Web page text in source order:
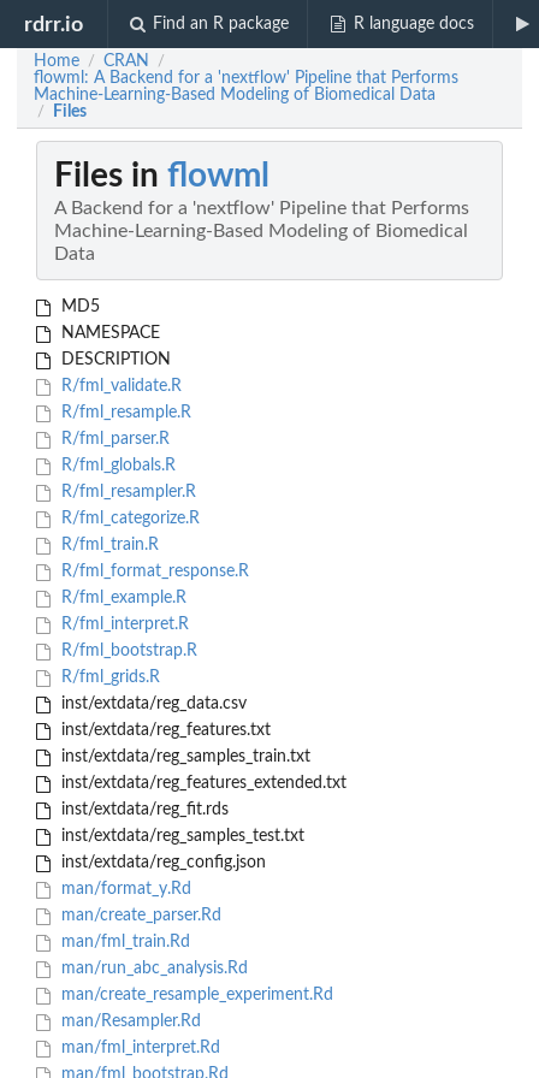
rdrr.io Find an R package R language docs
Home / CRAN /
flowml: A Backend for a 'nextflow' Pipeline that Performs
Machine-Learning-Based Modeling of Biomedical Data
/ Files
Files in flowml
A Backend for a 'nextflow' Pipeline that Performs
Machine-Learning-Based Modeling of Biomedical
Data
MD5
NAMESPACE
DESCRIPTION
R/fml_validate.R
R/fml_resample.R
R/fml_parser.R
R/fml_globals.R
R/fml_resampler.R
R/fml_categorize.R
R/fml_train.R
R/fml_format_response.R
R/fml_example.R
R/fml_interpret.R
R/fml_bootstrap.R
R/fml_grids.R
inst/extdata/reg_data.csv
inst/extdata/reg_features.txt
inst/extdata/reg_samples_train.txt
inst/extdata/reg_features_extended.txt
inst/extdata/reg_fit.rds
inst/extdata/reg_samples_test.txt
inst/extdata/reg_config.json
man/format_y.Rd
man/create_parser.Rd
man/fml_train.Rd
man/run_abc_analysis.Rd
man/create_resample_experiment.Rd
man/Resampler.Rd
man/fml_interpret.Rd
man/fml_bootstrap.Rd